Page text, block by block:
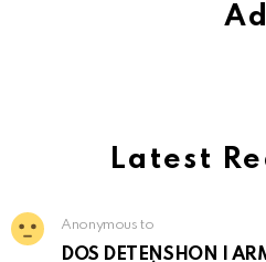
Ad
Latest
Anonymous to
DOS DETENSHON I